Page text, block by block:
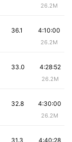
26.2M
4:10:00
26.2M
36.1
4:28:52
26.2M
33.0
4:30:00
26.2M
32.8
4:40:28
31.3